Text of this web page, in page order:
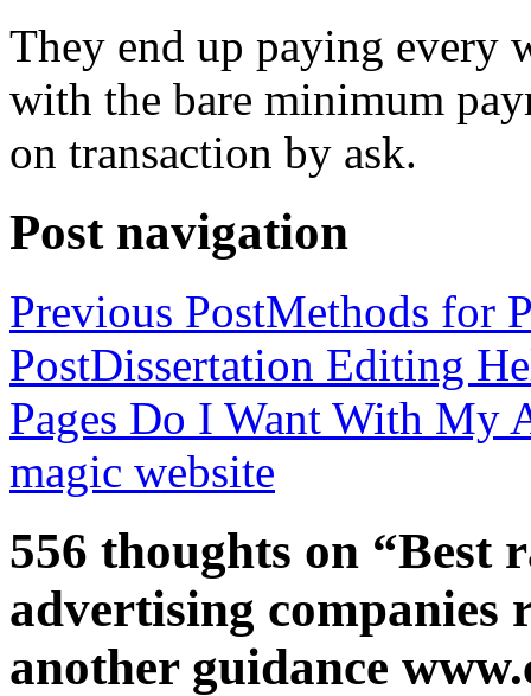
They end up paying every
with the bare minimum
on transaction by ask.
Post navigation
Previous PostMethods for
PostDissertation Editing
Pages Do I Want With My
magic website
556 thoughts on “Best
advertising companies
another guidance